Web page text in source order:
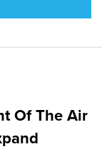
Of The Air